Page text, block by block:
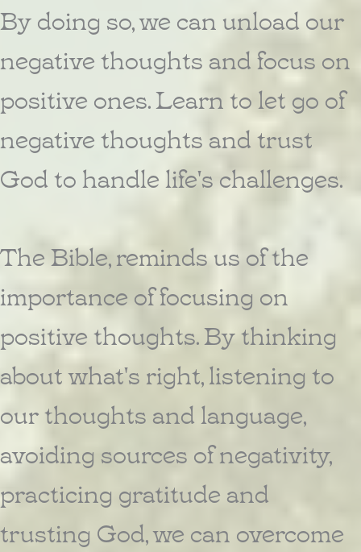
By doing so, we can unload our
negative thoughts and focus on
positive ones. Learn to let go of
negative thoughts and trust
God to handle life's challenges.
The Bible, reminds us of the
importance of focusing on
positive thoughts. By thinking
about what's right, listening to
our thoughts and language,
avoiding sources of negativity,
practicing gratitude and
trusting God, we can overcome